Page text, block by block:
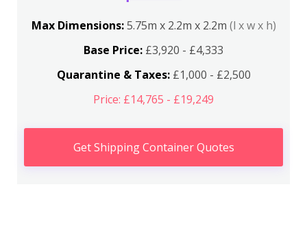
Max Dimensions:5.75m x 2.2m x 2.2m (l x w x h)
Base Price: £3,920 - £4,333
Quarantine & Taxes:£1,000 - £2,500
Price: £14,765 - £19,249
Get Shipping Container Quotes